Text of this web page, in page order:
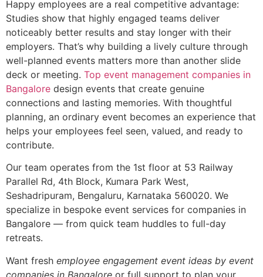
Happy employees are a real competitive advantage:
Studies show that highly engaged teams deliver
noticeably better results and stay longer with their
employers. That’s why building a lively culture through
well-planned events matters more than another slide
deck or meeting. Top event management companies in
Bangalore design events that create genuine
connections and lasting memories. With thoughtful
planning, an ordinary event becomes an experience that
helps your employees feel seen, valued, and ready to
contribute.
Our team operates from the 1st floor at 53 Railway
Parallel Rd, 4th Block, Kumara Park West,
Seshadripuram, Bengaluru, Karnataka 560020. We
specialize in bespoke event services for companies in
Bangalore — from quick team huddles to full-day
retreats.
Want fresh employee engagement event ideas by event
companies in Bangalore or full support to plan your